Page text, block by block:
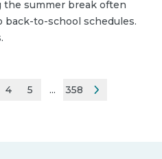
the summer break often
back-to-school schedules.
4 5 ... 358